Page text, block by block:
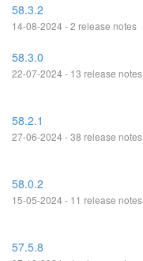
58.3.2
14-08-2024 - 2 release notes
58.3.0
22-07-2024 - 13 release notes
58.2.1
27-06-2024 - 38 release notes
58.0.2
15-05-2024 - 11 release notes
57.5.8